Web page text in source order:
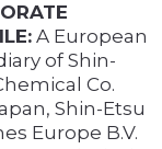
A European
of Shin-
Co.
Shin-Etsu
Europe B.V.